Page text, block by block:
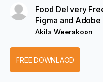
Food Delivery
Figma and Adobe
Akila Weerakoon
FREE DOWNLAOD